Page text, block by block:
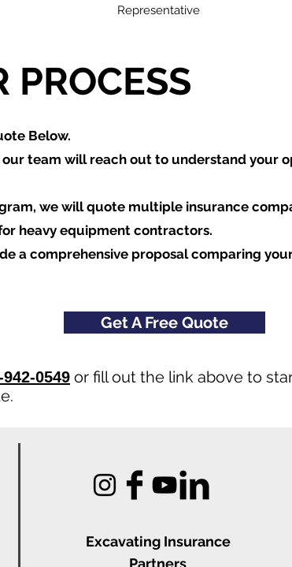
Representative
PROCESS
Below.
our team will reach out to understand your
we will quote multiple insurance
heavy equipment contractors.
a comprehensive proposal comparing
Get A Free Quote
942-0549 or fill out the link above to
Excavating Insurance
Partners